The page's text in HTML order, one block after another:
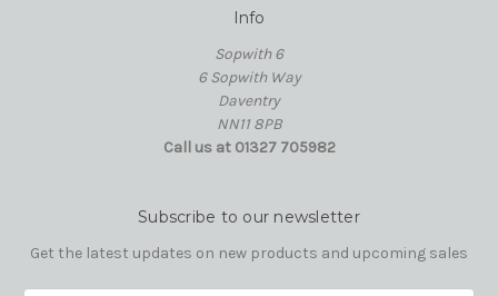
Info
Sopwith 6
6 Sopwith Way
Daventry
NN11 8PB
Call us at 01327 705982
Subscribe to our newsletter
Get the latest updates on new products and upcoming sales